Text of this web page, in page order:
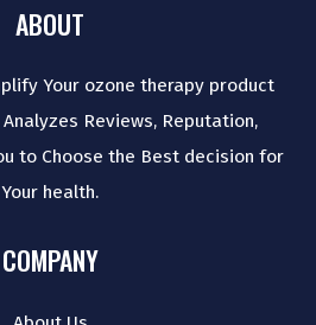
ABOUT
Your ozone therapy product
Reviews, Reputation,
to Choose the Best decision for
Your health.
COMPANY